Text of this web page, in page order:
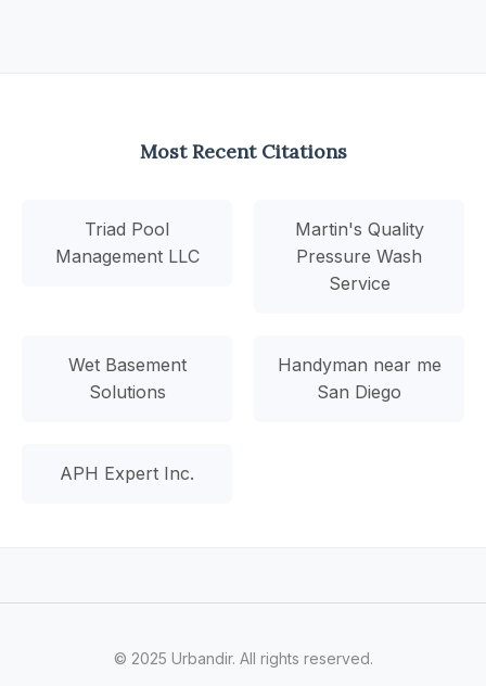
Most Recent Citations
Triad Pool
Management LLC
Martin's Quality
Pressure Wash
Service
Wet Basement
Solutions
Handyman near me
San Diego
APH Expert Inc.
© 2025 Urbandir. All rights reserved.